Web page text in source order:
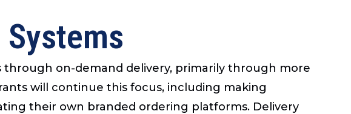
on-demand delivery, primarily through more
will continue this focus, including making
their own branded ordering platforms. Delivery